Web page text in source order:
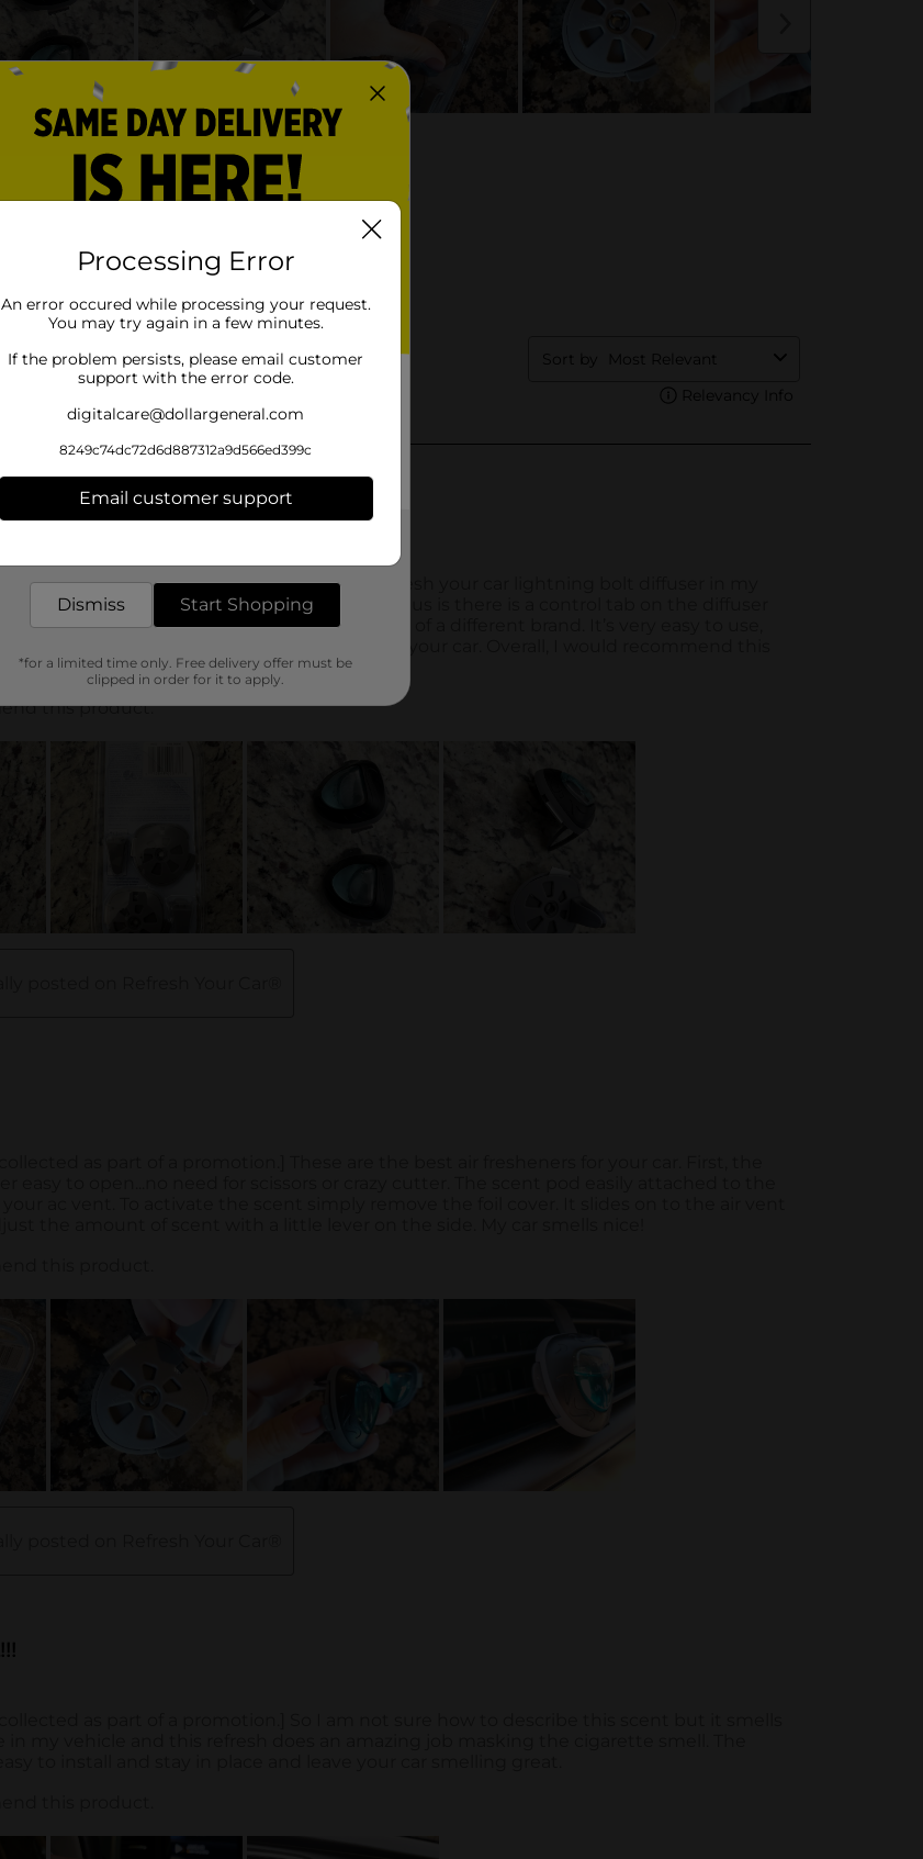
Processing Error
An error occured while processing your request.
You may try again in a few minutes.
If the problem persists, please email customer
support with the error code.
digitalcare@dollargeneral.com
8249c74dc72d6d887312a9d566ed399c
Email customer support
Dismiss Start Shopping
*for a limited time only. Free delivery offer must be
clipped in order for it to apply.